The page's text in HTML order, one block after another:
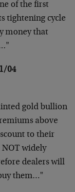
of the first
tightening cycle
money that
04
gold bullion
above
to their
NOT widely
dealers will
them…"